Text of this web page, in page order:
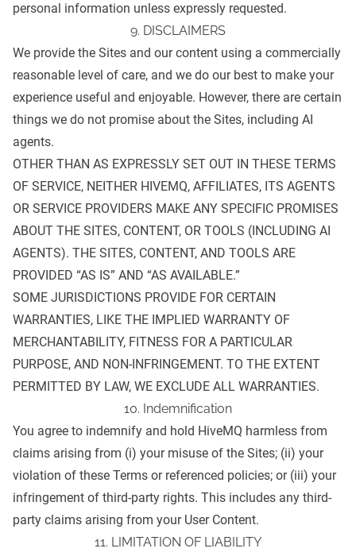
personal information unless expressly requested.
9. DISCLAIMERS
We provide the Sites and our content using a commercially
reasonable level of care, and we do our best to make your
experience useful and enjoyable. However, there are certain
things we do not promise about the Sites, including AI
agents.
OTHER THAN AS EXPRESSLY SET OUT IN THESE TERMS
OF SERVICE, NEITHER HIVEMQ, AFFILIATES, ITS AGENTS
OR SERVICE PROVIDERS MAKE ANY SPECIFIC PROMISES
ABOUT THE SITES, CONTENT, OR TOOLS (INCLUDING AI
AGENTS). THE SITES, CONTENT, AND TOOLS ARE
PROVIDED “AS IS” AND “AS AVAILABLE.”
SOME JURISDICTIONS PROVIDE FOR CERTAIN
WARRANTIES, LIKE THE IMPLIED WARRANTY OF
MERCHANTABILITY, FITNESS FOR A PARTICULAR
PURPOSE, AND NON-INFRINGEMENT. TO THE EXTENT
PERMITTED BY LAW, WE EXCLUDE ALL WARRANTIES.
10. Indemnification
You agree to indemnify and hold HiveMQ harmless from
claims arising from (i) your misuse of the Sites; (ii) your
violation of these Terms or referenced policies; or (iii) your
infringement of third-party rights. This includes any third-
party claims arising from your User Content.
11. LIMITATION OF LIABILITY